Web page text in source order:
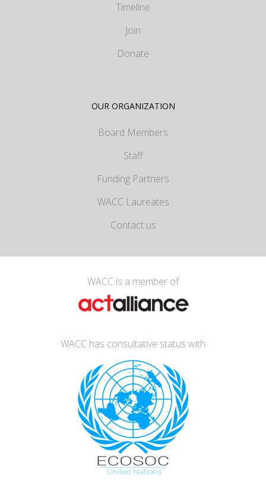
Timeline
Join
Donate
OUR ORGANIZATION
Board Members
Staff
Funding Partners
WACC Laureates
Contact us
WACC is a member of
WACC has consultative status with